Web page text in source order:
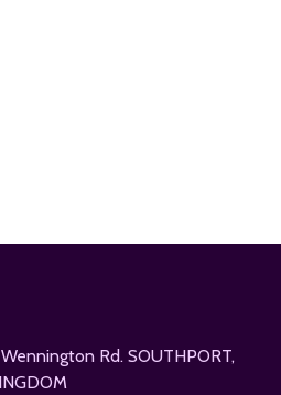
Rd. SOUTHPORT,